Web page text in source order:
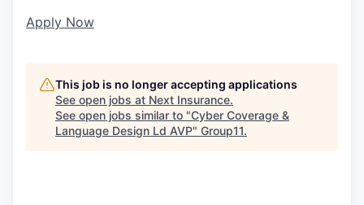
Apply Now
This job is no longer accepting applications
See open jobs at Next Insurance.
See open jobs similar to "Cyber Coverage &
Language Design Ld AVP" Group11.